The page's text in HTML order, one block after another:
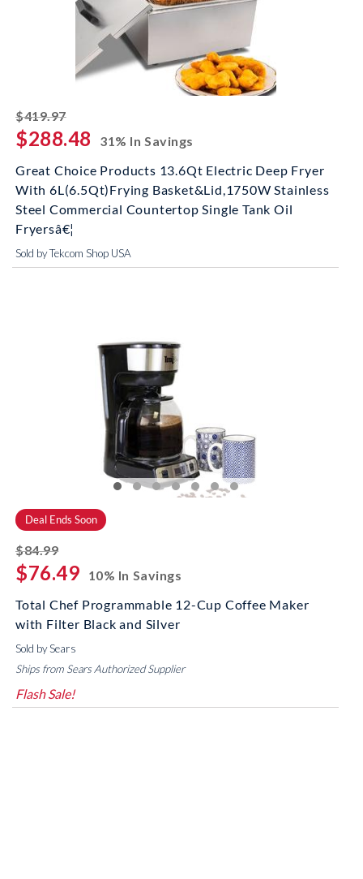
$419.97striked off
$288.48
31% In Savings
Great Choice Products 13.6Qt Electric Deep Fryer
With 6L(6.5Qt)Frying Basket&Lid,1750W Stainless
Steel Commercial Countertop Single Tank Oil
Fryersâ€¦
Sold by Tekcom Shop USA
Deal Ends Soon
$84.99striked off
$76.49
10% In Savings
Total Chef Programmable 12-Cup Coffee Maker
with Filter Black and Silver
Sold by Sears
Ships from Sears Authorized Supplier
Flash Sale!